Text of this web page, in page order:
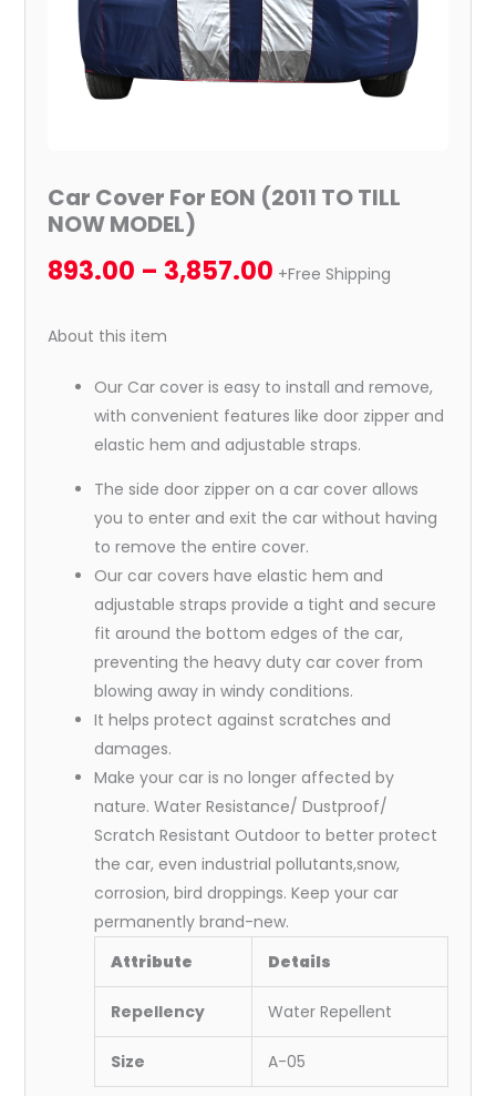
Car Cover For EON (2011 TO TILL
NOW MODEL)
893.00 – 3,857.00 +Free Shipping
About this item
Our Car cover is easy to install and remove,
with convenient features like door zipper and
elastic hem and adjustable straps.
The side door zipper on a car cover allows
you to enter and exit the car without having
to remove the entire cover.
Our car covers have elastic hem and
adjustable straps provide a tight and secure
fit around the bottom edges of the car,
preventing the heavy duty car cover from
blowing away in windy conditions.
It helps protect against scratches and
damages.
Make your car is no longer affected by
nature. Water Resistance/ Dustproof/
Scratch Resistant Outdoor to better protect
the car, even industrial pollutants,snow,
corrosion, bird droppings. Keep your car
permanently brand-new.
Attribute
Details
Repellency Water Repellent
Size A-05